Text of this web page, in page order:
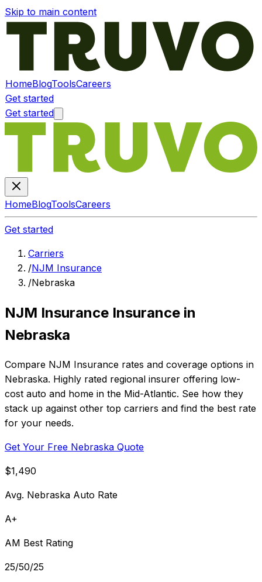
Skip to main content
HomeBlogToolsCareers
Get started
Get started
HomeBlogToolsCareers
Get started
Carriers
/NJM Insurance
/Nebraska
NJM Insurance Insurance in
Nebraska
Compare NJM Insurance rates and coverage options in
Nebraska. Highly rated regional insurer offering low-
cost auto and home in the Mid-Atlantic. See how they
stack up against other top carriers and find the best rate
for your needs.
Get Your Free Nebraska Quote
$1,490
Avg. Nebraska Auto Rate
A+
AM Best Rating
25/50/25